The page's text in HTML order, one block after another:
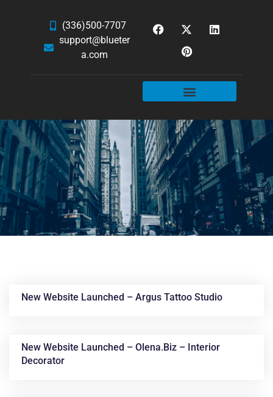
(336)500-7707
support@blueter
a.com
New Website Launched – Argus Tattoo Studio
New Website Launched – Olena.biz – Interior
Decorator